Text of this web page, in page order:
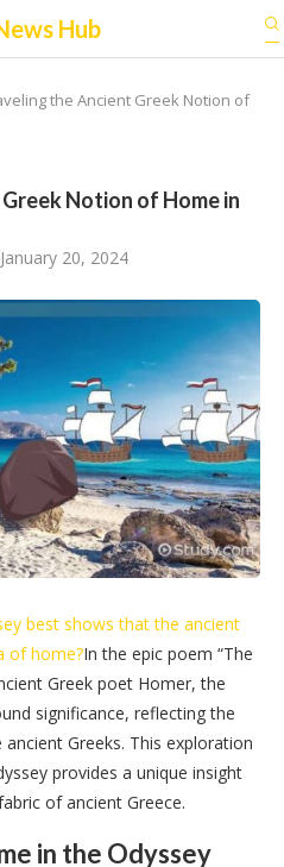
Hub
the Ancient Greek Notion of
Notion of Home in
January 20, 2024
best shows that the ancient
of home?In the epic poem “The
Greek poet Homer, the
significance, reflecting the
Greeks. This exploration
provides a unique insight
of ancient Greece.
in the Odyssey